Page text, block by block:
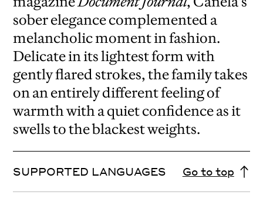
sober elegance complemented a
melancholic moment in fashion.
Delicate in its lightest form with
gently flared strokes, the family takes
on an entirely different feeling of
warmth with a quiet confidence as it
swells to the blackest weights.
SUPPORTED LANGUAGES Go to top